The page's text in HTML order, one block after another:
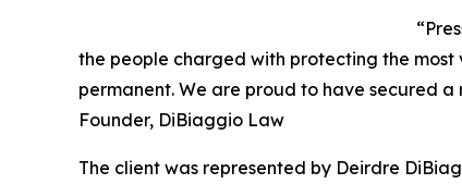
the people charged with protecting the most
permanent. We are proud to have secured
Founder, DiBiaggio Law
The client was represented by Deirdre